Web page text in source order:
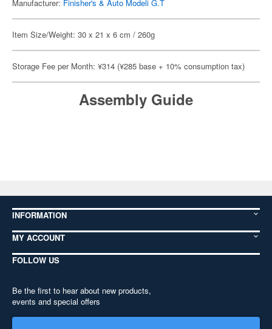
Manufacturer: Finisher's & Auto Modeli G.T
Item Size/Weight: 30 x 21 x 6 cm / 260g
Storage Fee per Month: ¥314 (¥285 base + 10% consumption tax)
Assembly Guide
INFORMATION
MY ACCOUNT
FOLLOW US
Be the first to hear about new products,
events and special offers